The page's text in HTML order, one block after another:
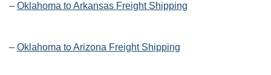
– Oklahoma to Arkansas Freight Shipping
– Oklahoma to Arizona Freight Shipping